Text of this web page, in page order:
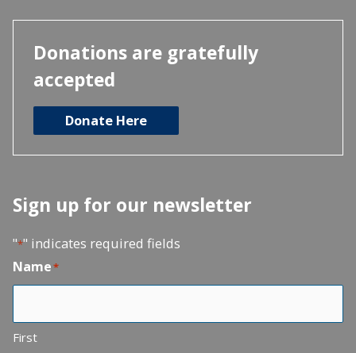
Donations are gratefully
accepted
Donate Here
Sign up for our newsletter
"*" indicates required fields
Name*
First